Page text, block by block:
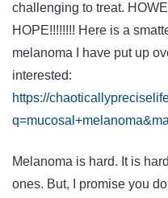
challenging to treat.
HOPE!!!!!!!! Here is a
melanoma I have put up
interested:
https://
Melanoma is hard. It is
ones. But, I promise you